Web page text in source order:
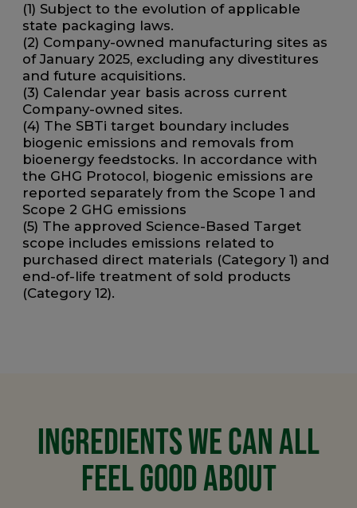
(1) Subject to the evolution of applicable
state packaging laws.
(2) Company-owned manufacturing sites as
of January 2025, excluding any divestitures
and future acquisitions.
(3) Calendar year basis across current
Company-owned sites.
(4) The SBTi target boundary includes
biogenic emissions and removals from
bioenergy feedstocks. In accordance with
the GHG Protocol, biogenic emissions are
reported separately from the Scope 1 and
Scope 2 GHG emissions
(5) The approved Science-Based Target
scope includes emissions related to
purchased direct materials (Category 1) and
end-of-life treatment of sold products
(Category 12).
INGREDIENTS WE CAN ALL
FEEL GOOD ABOUT